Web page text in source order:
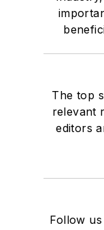
The top
relevant
editors
Follow